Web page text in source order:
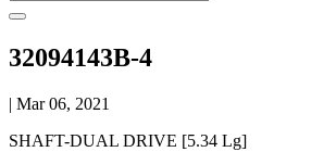
32094143B-4
| Mar 06, 2021
SHAFT-DUAL DRIVE [5.34 Lg]